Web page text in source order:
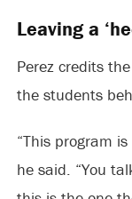
Leaving a
Perez credits
the students
“This program
he said. “You